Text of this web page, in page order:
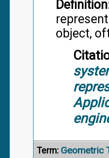
object,
Term: Geometric